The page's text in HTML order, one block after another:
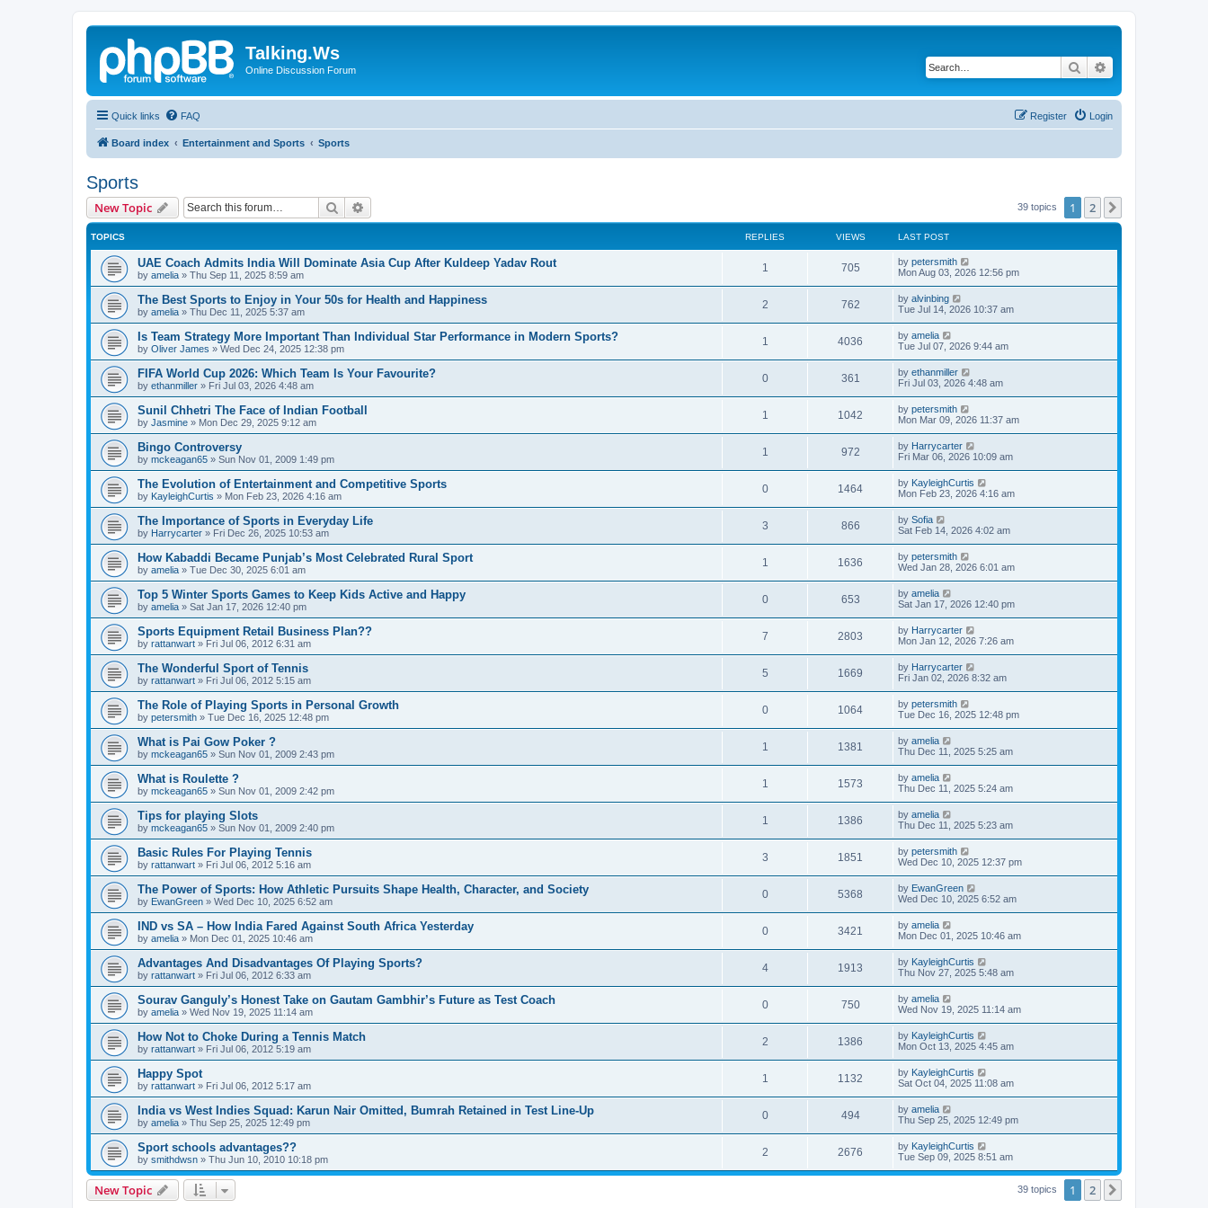
Talking.Ws
Online Discussion Forum Search
Quick links FAQ Login
Register
Board index Entertainment and Sports Sports
Sports
New Topic Search 39 topics 1 2
TOPICS REPLIES VIEWS LAST POST
UAE Coach Admits India Will Dominate Asia Cup After Kuldeep Yadav Rout
by amelia » Thu Sep 11, 2025 8:59 am
1 705 by petersmith
Mon Aug 03, 2026 12:56 pm
The Best Sports to Enjoy in Your 50s for Health and Happiness
by amelia » Thu Dec 11, 2025 5:37 am
2 762 by alvinbing
Tue Jul 14, 2026 10:37 am
Is Team Strategy More Important Than Individual Star Performance in Modern Sports?
by Oliver James » Wed Dec 24, 2025 12:38 pm
1 4036 by amelia
Tue Jul 07, 2026 9:44 am
FIFA World Cup 2026: Which Team Is Your Favourite?
by ethanmiller » Fri Jul 03, 2026 4:48 am
0 361 by ethanmiller
Fri Jul 03, 2026 4:48 am
Sunil Chhetri The Face of Indian Football
by Jasmine » Mon Dec 29, 2025 9:12 am
1 1042 by petersmith
Mon Mar 09, 2026 11:37 am
Bingo Controversy
by mckeagan65 » Sun Nov 01, 2009 1:49 pm
1 972 by Harrycarter
Fri Mar 06, 2026 10:09 am
The Evolution of Entertainment and Competitive Sports
by KayleighCurtis » Mon Feb 23, 2026 4:16 am
0 1464 by KayleighCurtis
Mon Feb 23, 2026 4:16 am
The Importance of Sports in Everyday Life
by Harrycarter » Fri Dec 26, 2025 10:53 am
3 866 by Sofia
Sat Feb 14, 2026 4:02 am
How Kabaddi Became Punjab’s Most Celebrated Rural Sport
by amelia » Tue Dec 30, 2025 6:01 am
1 1636 by petersmith
Wed Jan 28, 2026 6:01 am
Top 5 Winter Sports Games to Keep Kids Active and Happy
by amelia » Sat Jan 17, 2026 12:40 pm
0 653 by amelia
Sat Jan 17, 2026 12:40 pm
Sports Equipment Retail Business Plan??
by rattanwart » Fri Jul 06, 2012 6:31 am
7 2803 by Harrycarter
Mon Jan 12, 2026 7:26 am
The Wonderful Sport of Tennis
by rattanwart » Fri Jul 06, 2012 5:15 am
5 1669 by Harrycarter
Fri Jan 02, 2026 8:32 am
The Role of Playing Sports in Personal Growth
by petersmith » Tue Dec 16, 2025 12:48 pm
0 1064 by petersmith
Tue Dec 16, 2025 12:48 pm
What is Pai Gow Poker ?
by mckeagan65 » Sun Nov 01, 2009 2:43 pm
1 1381 by amelia
Thu Dec 11, 2025 5:25 am
What is Roulette ?
by mckeagan65 » Sun Nov 01, 2009 2:42 pm
1 1573 by amelia
Thu Dec 11, 2025 5:24 am
Tips for playing Slots
by mckeagan65 » Sun Nov 01, 2009 2:40 pm
1 1386 by amelia
Thu Dec 11, 2025 5:23 am
Basic Rules For Playing Tennis
by rattanwart » Fri Jul 06, 2012 5:16 am
3 1851 by petersmith
Wed Dec 10, 2025 12:37 pm
The Power of Sports: How Athletic Pursuits Shape Health, Character, and Society
by EwanGreen » Wed Dec 10, 2025 6:52 am
0 5368 by EwanGreen
Wed Dec 10, 2025 6:52 am
IND vs SA – How India Fared Against South Africa Yesterday
by amelia » Mon Dec 01, 2025 10:46 am
0 3421 by amelia
Mon Dec 01, 2025 10:46 am
Advantages And Disadvantages Of Playing Sports?
by rattanwart » Fri Jul 06, 2012 6:33 am
4 1913 by KayleighCurtis
Thu Nov 27, 2025 5:48 am
Sourav Ganguly’s Honest Take on Gautam Gambhir’s Future as Test Coach
by amelia » Wed Nov 19, 2025 11:14 am
0 750 by amelia
Wed Nov 19, 2025 11:14 am
How Not to Choke During a Tennis Match
by rattanwart » Fri Jul 06, 2012 5:19 am
2 1386 by KayleighCurtis
Mon Oct 13, 2025 4:45 am
Happy Spot
by rattanwart » Fri Jul 06, 2012 5:17 am
1 1132 by KayleighCurtis
Sat Oct 04, 2025 11:08 am
India vs West Indies Squad: Karun Nair Omitted, Bumrah Retained in Test Line-Up
by amelia » Thu Sep 25, 2025 12:49 pm
0 494 by amelia
Thu Sep 25, 2025 12:49 pm
Sport schools advantages??
by smithdwsn » Thu Jun 10, 2010 10:18 pm
2 2676 by KayleighCurtis
Tue Sep 09, 2025 8:51 am
New Topic 39 topics 1 2